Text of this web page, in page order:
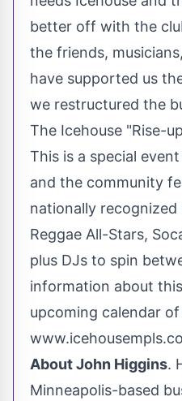
better off with the
the friends,
have supported us
we restructured the
The Icehouse "Rise-
This is a special
and the community
nationally
Reggae All-Stars,
plus DJs to spin
information about
upcoming calendar
AboutJohn Higgins.
Minneapolis-based